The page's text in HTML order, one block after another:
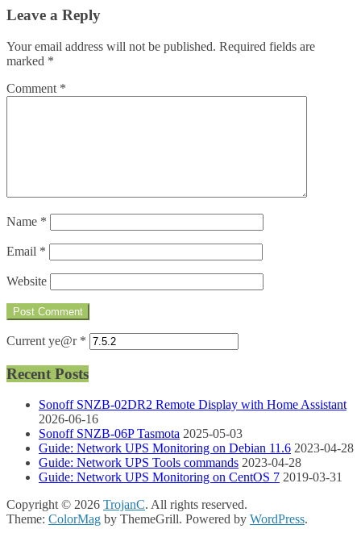
Leave a Reply
Your email address will not be published. Required fields are
marked *
Comment *
Name *
Email *
Website
Current ye@r *
Recent Posts
Sonoff SNZB-02DR2 Remote Display with Home Assistant
2026-06-16
Sonoff SNZB-06P Tasmota 2025-05-03
Guide: Network UPS Monitoring on Debian 11.6 2023-04-28
Guide: Network UPS Tools commands 2023-04-28
Guide: Network UPS Monitoring on CentOS 7 2019-03-31
Copyright © 2026 TrojanC. All rights reserved.
Theme: ColorMag by ThemeGrill. Powered by WordPress.